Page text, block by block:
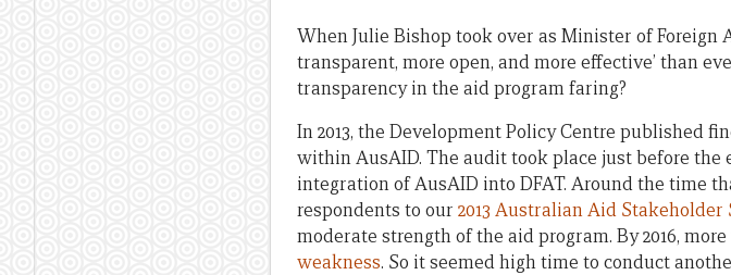
When Julie Bishop took over as Minister of Foreign
transparent, more open, and more effective’ than
transparency in the aid program faring?
In 2013, the Development Policy Centre published
within AusAID. The audit took place just before
integration of AusAID into DFAT. Around the time
respondents to our 2013 Australian Aid Stakeholder
moderate strength of the aid program. By 2016,
weakness. So it seemed high time to conduct